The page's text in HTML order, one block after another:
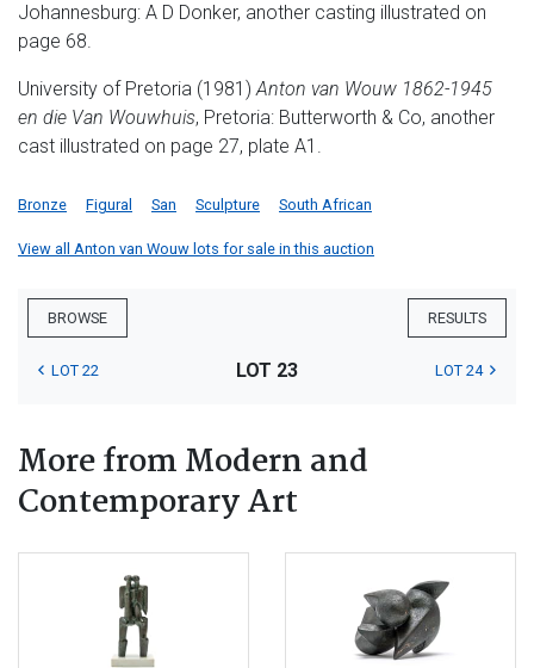
Johannesburg: A D Donker, another casting illustrated on
page 68.
University of Pretoria (1981)Anton van Wouw 1862-1945
en die Van Wouwhuis, Pretoria: Butterworth & Co, another
cast illustrated on page 27, plate A1.
Bronze Figural San Sculpture South African
View all Anton van Wouw lots for sale in this auction
BROWSE RESULTS
LOT 22 LOT 23 LOT 24
More from Modern and
Contemporary Art